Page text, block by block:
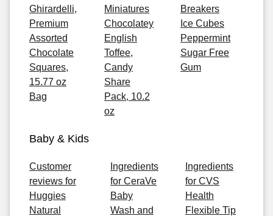
Ghirardelli,
Premium
Assorted
Chocolate
Squares,
15.77 oz
Bag
Miniatures
Chocolatey
English
Toffee,
Candy
Share
Pack, 10.2
oz
Breakers
Ice Cubes
Peppermint
Sugar Free
Gum
Baby & Kids
Customer
reviews for
Huggies
Natural
Ingredients
for CeraVe
Baby
Wash and
Ingredients
for CVS
Health
Flexible Tip